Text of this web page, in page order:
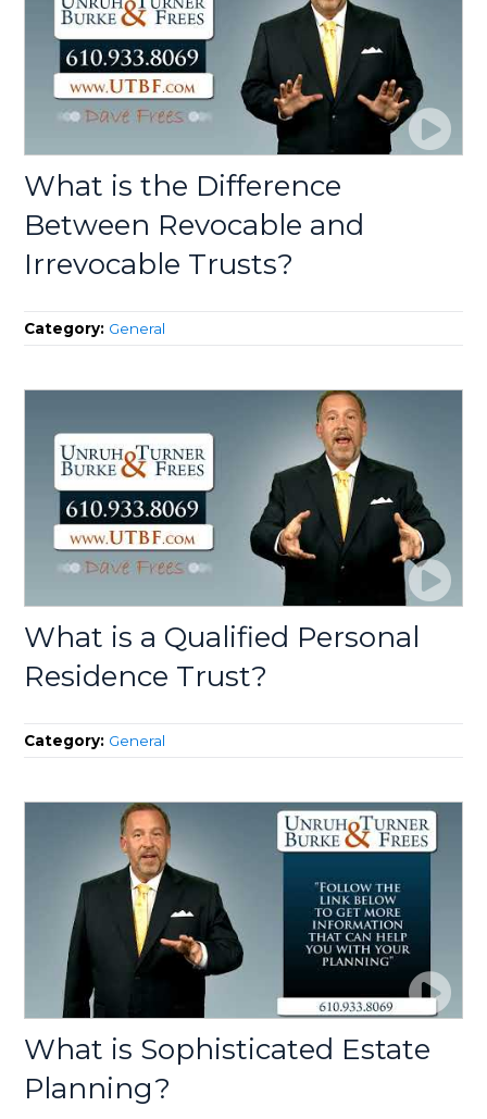
What is the Difference
Between Revocable and
Irrevocable Trusts?
Category: General
What is a Qualified Personal
Residence Trust?
Category: General
What is Sophisticated Estate
Planning?